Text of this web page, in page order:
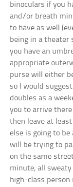
binoculars if you
and/or breath
to have as well
being in a theater
you have an
appropriate
purse will either
so I would
doubles as a
you to arrive
then leave at
else is going to
will be trying to
on the same
minute, all
high-class person